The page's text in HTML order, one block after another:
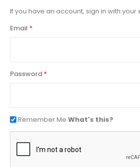
If you have an account, sign in with
Email
Password
Remember Me What's this?